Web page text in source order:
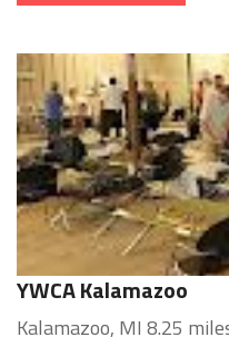
YWCA Kalamazoo
Kalamazoo, MI 8.25